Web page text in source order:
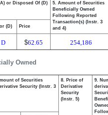
Owned
or Disposed Of (D)
5. Amount of Securities
Beneficially Owned
Following Reported
Transaction(s) (Instr. 3
and 4)
(D) Price
D $62.65 254,186
of Securities
Security (Instr. 3
8. Price of
Derivative
Security
(Instr. 5)
9.
Owned